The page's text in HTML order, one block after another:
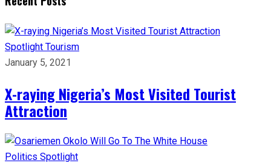
Spotlight Tourism
January 5, 2021
X-raying Nigeria’s Most Visited Tourist
Attraction
Politics Spotlight